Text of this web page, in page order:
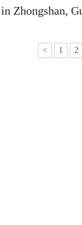
Zhongshan,
< 1 2